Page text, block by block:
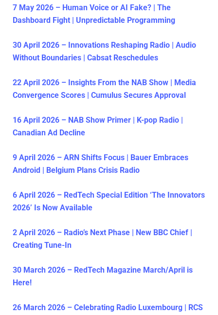
7 May 2026 – Human Voice or AI Fake? | The
Dashboard Fight | Unpredictable Programming
30 April 2026 – Innovations Reshaping Radio | Audio
Without Boundaries | Cabsat Reschedules
22 April 2026 – Insights From the NAB Show | Media
Convergence Scores | Cumulus Secures Approval
16 April 2026 – NAB Show Primer | K-pop Radio |
Canadian Ad Decline
9 April 2026 – ARN Shifts Focus | Bauer Embraces
Android | Belgium Plans Crisis Radio
6 April 2026 – RedTech Special Edition ‘The Innovators
2026’ Is Now Available
2 April 2026 – Radio’s Next Phase | New BBC Chief |
Creating Tune-In
30 March 2026 – RedTech Magazine March/April is
Here!
26 March 2026 – Celebrating Radio Luxembourg | RCS